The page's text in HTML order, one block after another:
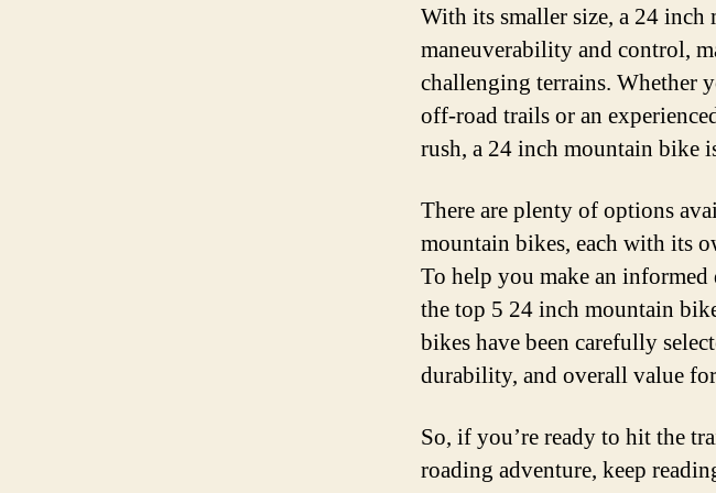
With its smaller size, a 24
maneuverability and control,
challenging terrains. Whether
off-road trails or an
rush, a 24 inch mountain bike
There are plenty of options
mountain bikes, each with its
To help you make an
the top 5 24 inch mountain
bikes have been carefully
durability, and overall value
So, if you’re ready to hit the
roading adventure, keep